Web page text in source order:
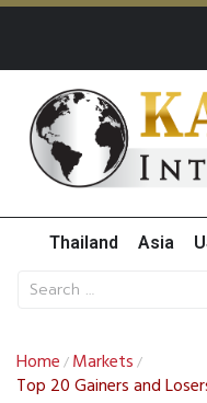
Thailand Asia
Home / Markets /
Top 20 Gainers and